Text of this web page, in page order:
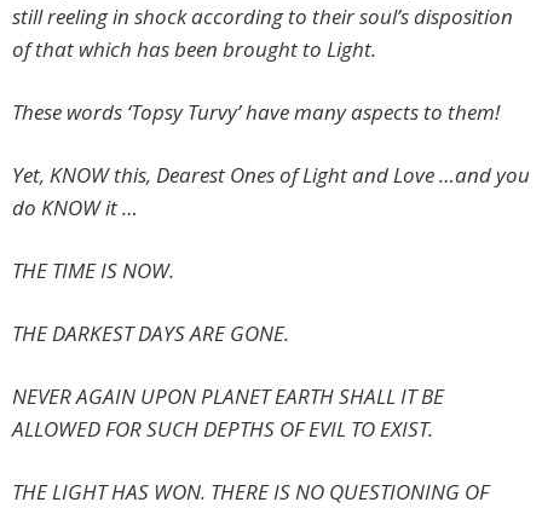
still reeling in shock according to their soul’s disposition
of that which has been brought to Light.
These words ‘Topsy Turvy’ have many aspects to them!
Yet, KNOW this, Dearest Ones of Light and Love …and you
do KNOW it …
THE TIME IS NOW.
THE DARKEST DAYS ARE GONE.
NEVER AGAIN UPON PLANET EARTH SHALL IT BE
ALLOWED FOR SUCH DEPTHS OF EVIL TO EXIST.
THE LIGHT HAS WON. THERE IS NO QUESTIONING OF